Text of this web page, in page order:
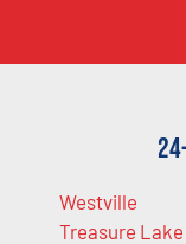
Westville
Treasure Lake